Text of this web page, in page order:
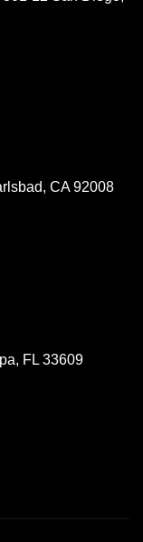
CA 92008
FL 33609